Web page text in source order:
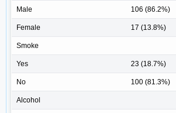
Male 106 (86.2%)
Female 17 (13.8%)
Smoke
Yes 23 (18.7%)
No 100 (81.3%)
Alcohol